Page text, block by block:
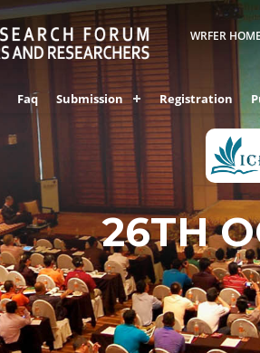
WRFER HOME
Faq Submission Registration
26TH